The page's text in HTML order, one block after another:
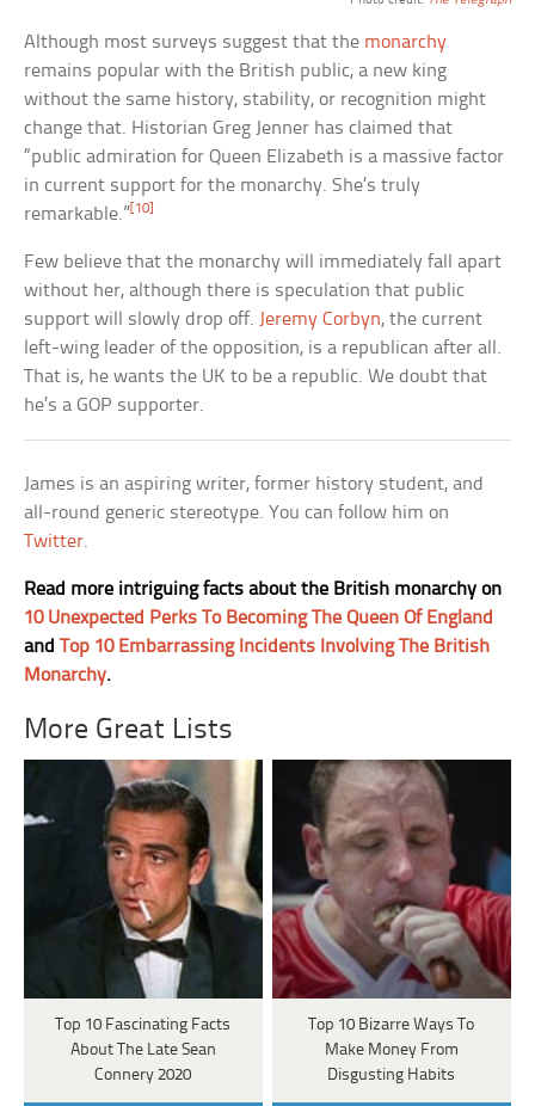
Although most surveys suggest that the monarchy
remains popular with the British public, a new king
without the same history, stability, or recognition might
change that. Historian Greg Jenner has claimed that
“public admiration for Queen Elizabeth is a massive factor
in current support for the monarchy. She’s truly
remarkable.” [10]
Few believe that the monarchy will immediately fall apart
without her, although there is speculation that public
support will slowly drop off. Jeremy Corbyn, the current
left-wing leader of the opposition, is a republican after all.
That is, he wants the UK to be a republic. We doubt that
he’s a GOP supporter.
James is an aspiring writer, former history student, and
all-round generic stereotype. You can follow him on
Twitter.
Read more intriguing facts about the British monarchy on
10 Unexpected Perks To Becoming The Queen Of England
andTop 10 Embarrassing Incidents Involving The British
Monarchy.
More Great Lists
Top 10 Fascinating Facts
About The Late Sean
Connery 2020
Top 10 Bizarre Ways To
Make Money From
Disgusting Habits